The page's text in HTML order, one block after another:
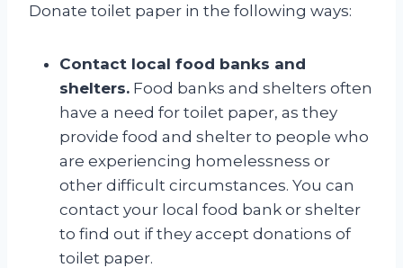
Donate toilet paper in the following ways:
Contact local food banks and
shelters. Food banks and shelters often
have a need for toilet paper, as they
provide food and shelter to people who
are experiencing homelessness or
other difficult circumstances. You can
contact your local food bank or shelter
to find out if they accept donations of
toilet paper.